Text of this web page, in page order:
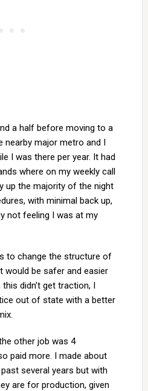
a half before moving to a
nearby major metro and I
I was there per year. It had
where on my weekly call
up the majority of the night
with minimal back up,
not feeling I was at my
to change the structure of
would be safer and easier
didn’t get traction, I
out of state with a better
other job was 4
paid more. I made about
several years but with
are for production, given